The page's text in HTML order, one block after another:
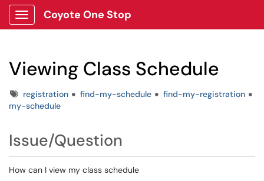
Show Applications Menu
Coyote One Stop
Viewing Class Schedule
Tagsregistration find-my-schedule
find-my-registration
my-schedule
Issue/Question
How can I view my class schedule